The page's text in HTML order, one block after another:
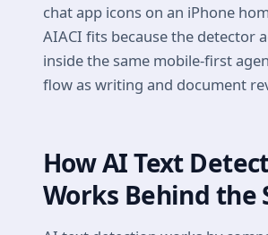
chat app icons on an iPhone
AIACI fits because the detector
inside the same mobile-first
flow as writing and document
How AI Text
Works Behind the